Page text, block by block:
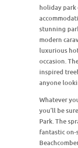
holiday
stunning
modern
luxurious
occasion.
inspired
anyone
Whatever
you’ll be
Park. The
fantastic